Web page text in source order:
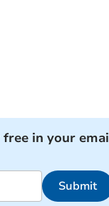
in your
Submit